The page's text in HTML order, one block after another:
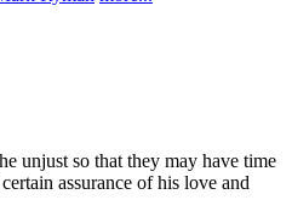
unjust so that they may have time
assurance of his love and